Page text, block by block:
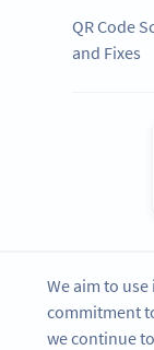
QR Code
and Fixes
We aim to
commitment
we continue